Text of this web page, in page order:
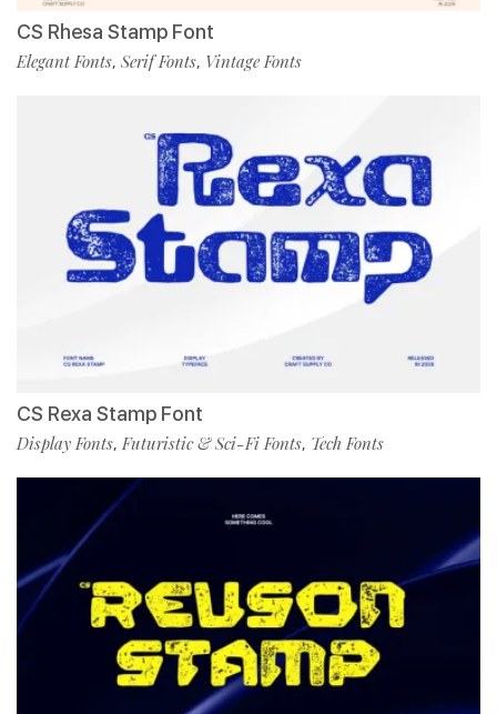
CS Rhesa Stamp Font
Elegant Fonts, Serif Fonts, Vintage Fonts
CS Rexa Stamp Font
Display Fonts,Futuristic & Sci-Fi Fonts, Tech Fonts